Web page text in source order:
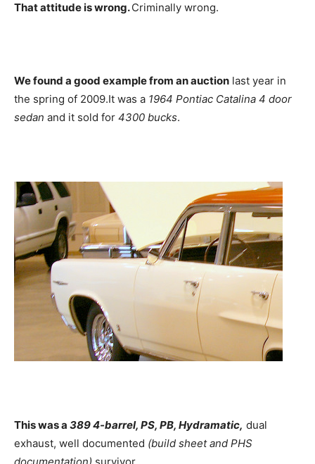
That attitude is wrong.Criminally wrong.
We found a good example from an auction last year in
the spring of 2009.It was a 1964 Pontiac Catalina 4 door
sedan and it sold for 4300 bucks.
This was a 389 4-barrel, PS, PB, Hydramatic, dual
exhaust, well documented (build sheet and PHS